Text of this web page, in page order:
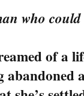
who
of a